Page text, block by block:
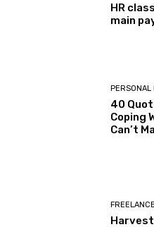
HR
main
40
Coping
Can’t